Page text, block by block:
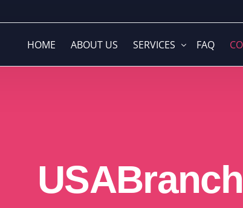
HOME ABOUT US SERVICES
Media Buying
Accounting & Financial
FAQ
USABranch